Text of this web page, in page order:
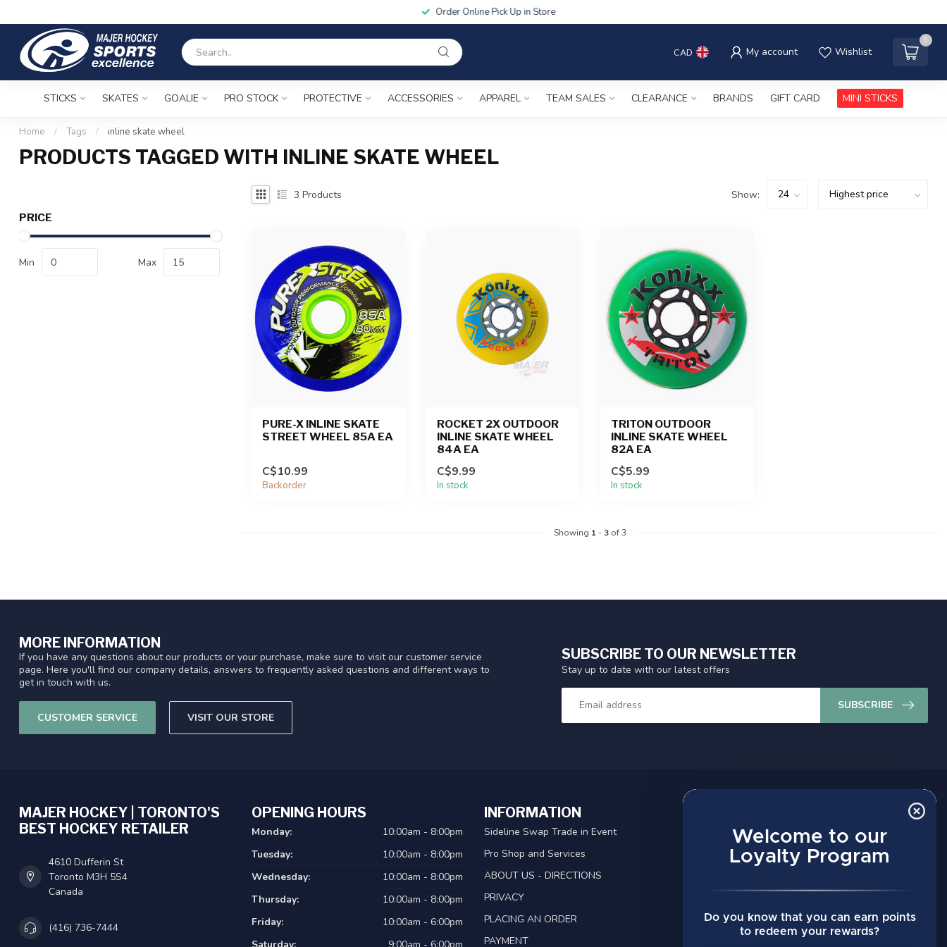
Welcome to our
Loyalty Program
Do you know that you can earn points
to redeem your rewards?
Order Online Pick Up in Store
CAD My account Wishlist
0
STICKS SKATES GOALIE PRO STOCK PROTECTIVE ACCESSORIES APPAREL TEAM SALES CLEARANCE BRANDS GIFT CARD MINI STICKS
Home / Tags / inline skate wheel
PRODUCTS TAGGED WITH INLINE SKATE WHEEL
PRICE
Min Max
3 Products Show:
PURE-X INLINE SKATE
STREET WHEEL 85A EA
C$10.99
Backorder
ROCKET 2X OUTDOOR
INLINE SKATE WHEEL
84A EA
C$9.99
In stock
TRITON OUTDOOR
INLINE SKATE WHEEL
82A EA
C$5.99
In stock
Showing 1-3of 3
MORE INFORMATION
If you have any questions about our products or your purchase, make sure to visit our customer service
page. Here you'll find our company details, answers to frequently asked questions and different ways to
get in touch with us.
CUSTOMER SERVICE VISIT OUR STORE
SUBSCRIBE TO OUR NEWSLETTER
Stay up to date with our latest offers
SUBSCRIBE
MAJER HOCKEY | TORONTO'S
BEST HOCKEY RETAILER
4610 Dufferin St
Toronto M3H 5S4
Canada
(416) 736-7444
OPENING HOURS
Monday:
10:00am - 8:00pm
Tuesday:
10:00am - 8:00pm
Wednesday:
10:00am - 8:00pm
Thursday:
10:00am - 8:00pm
Friday:
10:00am - 6:00pm
INFORMATION
Sideline Swap Trade in Event
Pro Shop and Services
ABOUT US - DIRECTIONS
PRIVACY
PLACING AN ORDER
PAYMENT
Account information
My orders
All products